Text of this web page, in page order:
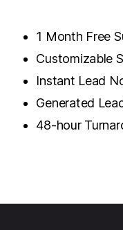
1 Month Free
Customizable
Instant Lead
Generated
48-hour